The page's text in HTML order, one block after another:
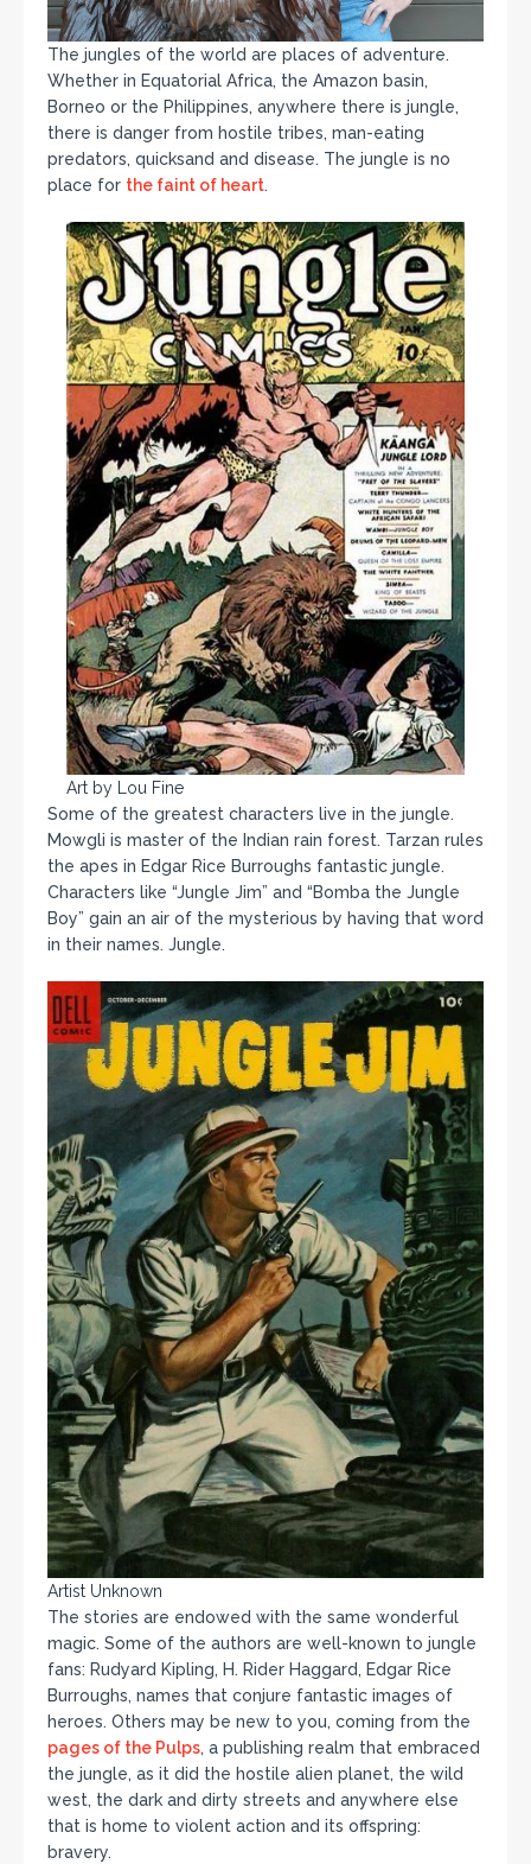
The jungles of the world are places of adventure.
Whether in Equatorial Africa, the Amazon basin,
Borneo or the Philippines, anywhere there is jungle,
there is danger from hostile tribes, man-eating
predators, quicksand and disease. The jungle is no
place for the faint of heart.
Art by Lou Fine
Some of the greatest characters live in the jungle.
Mowgli is master of the Indian rain forest. Tarzan rules
the apes in Edgar Rice Burroughs fantastic jungle.
Characters like “Jungle Jim” and “Bomba the Jungle
Boy” gain an air of the mysterious by having that word
in their names. Jungle.
Artist Unknown
The stories are endowed with the same wonderful
magic. Some of the authors are well-known to jungle
fans: Rudyard Kipling, H. Rider Haggard, Edgar Rice
Burroughs, names that conjure fantastic images of
heroes. Others may be new to you, coming from the
pages of the Pulps, a publishing realm that embraced
the jungle, as it did the hostile alien planet, the wild
west, the dark and dirty streets and anywhere else
that is home to violent action and its offspring:
bravery.